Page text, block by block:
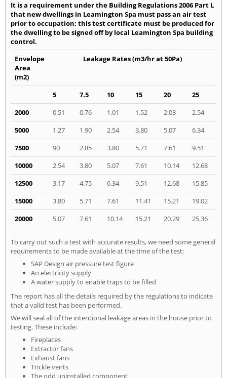
It is a requirement under the Building Regulations 2006 Part L
that new dwellings in Leamington Spa must pass an air test
prior to occupation; this test certificate must be produced for
the dwelling to be signed off by local Leamington Spa building
control.
Envelope
Area
(m2)
Leakage Rates (m3/hr at 50Pa)
5 7.5 10 15 20
25
2000
0.51 0.76 1.01 1.52 2.03
2.54
5000
1.27 1.90 2.54 3.80 5.07
6.34
7500
90 2.85 3.80 5.71 7.61
9.51
10000
2.54 3.80 5.07 7.61 10.14
12.68
12500
3.17 4.75 6.34 9.51 12.68
15.85
15000
3.80 5.71 7.61 11.41 15.21
19.02
20000
5.07 7.61 10.14 15.21 20.29 25.36
To carry out such a test with accurate results, we need some general
requirements to be made available at the time of the test:
SAP Design air pressure test figure
An electricity supply
A water supply to enable traps to be filled
The report has all the details required by the regulations to indicate
that a valid test has been performed.
We will seal all of the intentional leakage areas in the house prior to
testing. These include:
Fireplaces
Extractor fans
Exhaust fans
Trickle vents
The odd uninstalled component